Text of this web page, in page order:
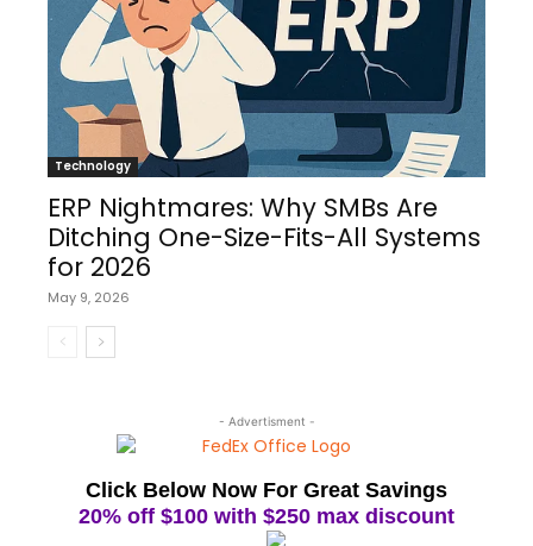
Technology
ERP Nightmares: Why SMBs Are
Ditching One-Size-Fits-All Systems
for 2026
May 9, 2026
- Advertisment -
Click Below Now For Great Savings
20% off $100 with $250 max discount